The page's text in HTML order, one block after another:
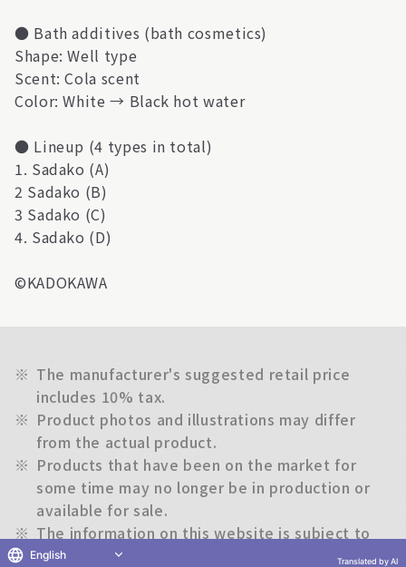
● Bath additives (bath cosmetics)
Shape: Well type
Scent: Cola scent
Color: White → Black hot water
● Lineup (4 types in total)
1. Sadako (A)
2 Sadako (B)
3 Sadako (C)
4. Sadako (D)
©KADOKAWA
※ The manufacturer's suggested retail price
includes 10% tax.
※ Product photos and illustrations may differ
from the actual product.
※ Products that have been on the market for
some time may no longer be in production or
available for sale.
※ The information on this website is subject to
change without notice.
English Translated by AI